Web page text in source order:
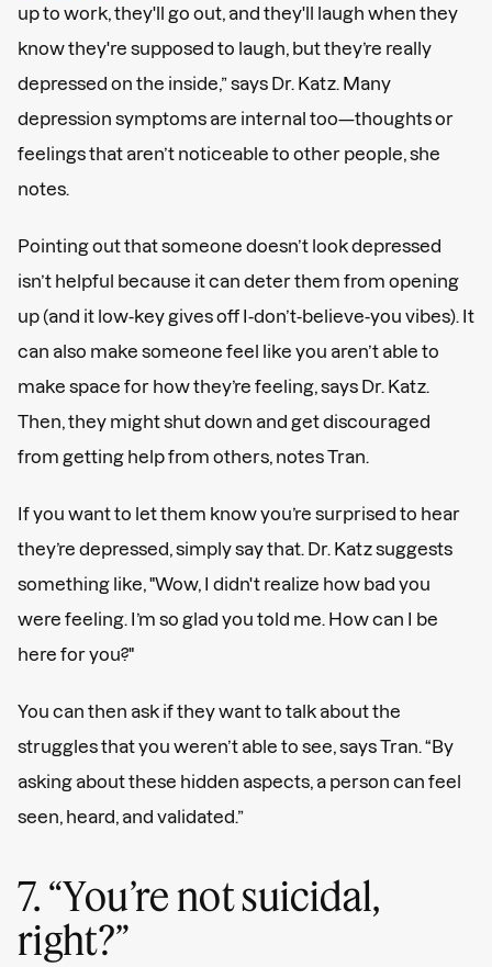
up to work, they'll go out, and they'll laugh when they
know they're supposed to laugh, but they’re really
depressed on the inside,” says Dr. Katz. Many
depression symptoms are internal too—thoughts or
feelings that aren’t noticeable to other people, she
notes.
Pointing out that someone doesn’t look depressed
isn’t helpful because it can deter them from opening
up (and it low-key gives off I-don’t-believe-you vibes). It
can also make someone feel like you aren’t able to
make space for how they’re feeling, says Dr. Katz.
Then, they might shut down and get discouraged
from getting help from others, notes Tran.
If you want to let them know you’re surprised to hear
they’re depressed, simply say that. Dr. Katz suggests
something like, "Wow, I didn't realize how bad you
were feeling. I’m so glad you told me. How can I be
here for you?"
You can then ask if they want to talk about the
struggles that you weren’t able to see, says Tran. “By
asking about these hidden aspects, a person can feel
seen, heard, and validated.”
7. “You’re not suicidal,
right?”